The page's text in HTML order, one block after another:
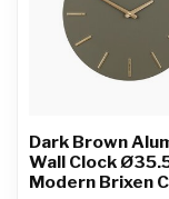
Dark Brown
Wall Clock
Modern Brixen